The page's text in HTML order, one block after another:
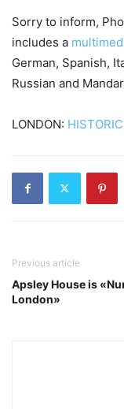
Sorry to inform,
includes a
German, Spanish,
Russian and
LONDON:
Previous article
Apsley House is
London»